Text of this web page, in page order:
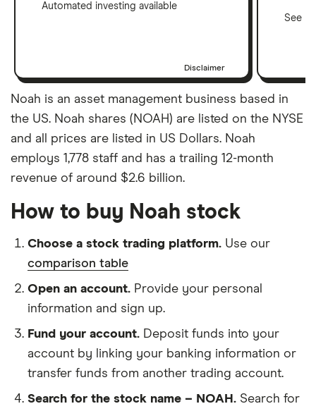
Automated investing available
Disclaimer
See
Noah is an asset management business based in
the US. Noah shares (NOAH) are listed on the NYSE
and all prices are listed in US Dollars. Noah
employs 1,778 staff and has a trailing 12-month
revenue of around $2.6 billion.
How to buy Noah stock
Choose a stock trading platform. Use our
comparison table
Open an account. Provide your personal
information and sign up.
Fund your account. Deposit funds into your
account by linking your banking information or
transfer funds from another trading account.
Search for the stock name – NOAH. Search for